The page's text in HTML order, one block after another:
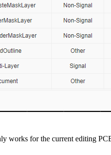
works for the current editing